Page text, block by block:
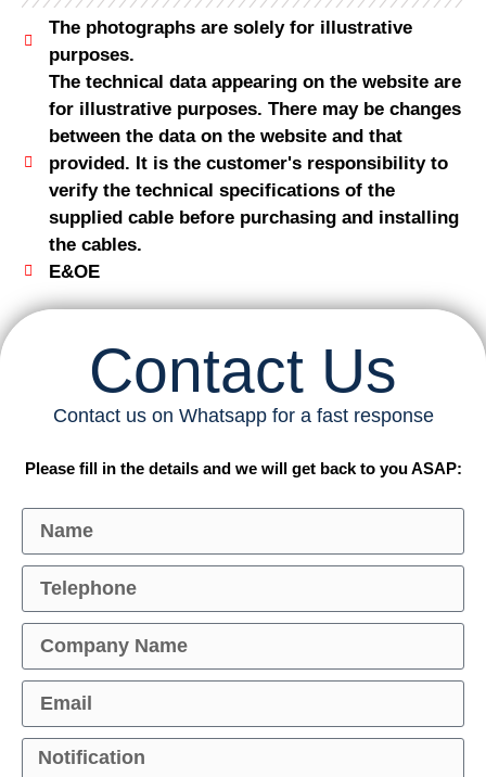
The photographs are solely for illustrative
purposes.
The technical data appearing on the website are
for illustrative purposes. There may be changes
between the data on the website and that
provided. It is the customer's responsibility to
verify the technical specifications of the
supplied cable before purchasing and installing
the cables.
E&OE
Contact Us
Contact us on Whatsapp for a fast response
Please fill in the details and we will get back to you ASAP: